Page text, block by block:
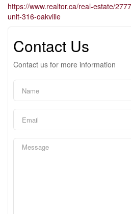
https://www.realtor.ca/real-estate/
unit-316-oakville
Contact Us
Contact us for more information